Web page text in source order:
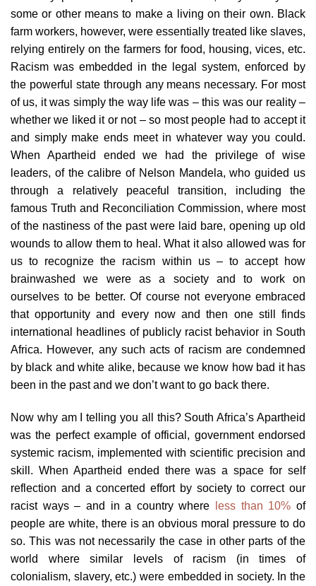
some or other means to make a living on their own. Black
farm workers, however, were essentially treated like slaves,
relying entirely on the farmers for food, housing, vices, etc.
Racism was embedded in the legal system, enforced by
the powerful state through any means necessary. For most
of us, it was simply the way life was – this was our reality –
whether we liked it or not – so most people had to accept it
and simply make ends meet in whatever way you could.
When Apartheid ended we had the privilege of wise
leaders, of the calibre of Nelson Mandela, who guided us
through a relatively peaceful transition, including the
famous Truth and Reconciliation Commission, where most
of the nastiness of the past were laid bare, opening up old
wounds to allow them to heal. What it also allowed was for
us to recognize the racism within us – to accept how
brainwashed we were as a society and to work on
ourselves to be better. Of course not everyone embraced
that opportunity and every now and then one still finds
international headlines of publicly racist behavior in South
Africa. However, any such acts of racism are condemned
by black and white alike, because we know how bad it has
been in the past and we don’t want to go back there.
Now why am I telling you all this? South Africa’s Apartheid
was the perfect example of official, government endorsed
systemic racism, implemented with scientific precision and
skill. When Apartheid ended there was a space for self
reflection and a concerted effort by society to correct our
racist ways – and in a country where
less than 10% of
people are white, there is an obvious moral pressure to do
so. This was not necessarily the case in other parts of the
world where similar levels of racism (in times of
colonialism, slavery, etc.) were embedded in society. In the